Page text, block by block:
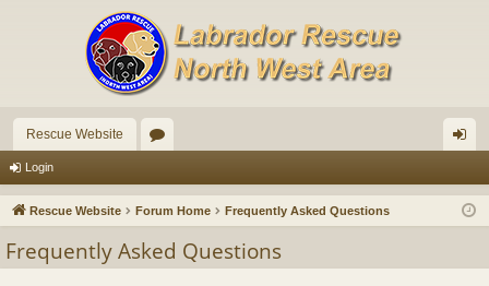
Rescue Website
u
s
in
Login
Rescue Website Forum Home Frequently Asked Questions
Frequently Asked Questions